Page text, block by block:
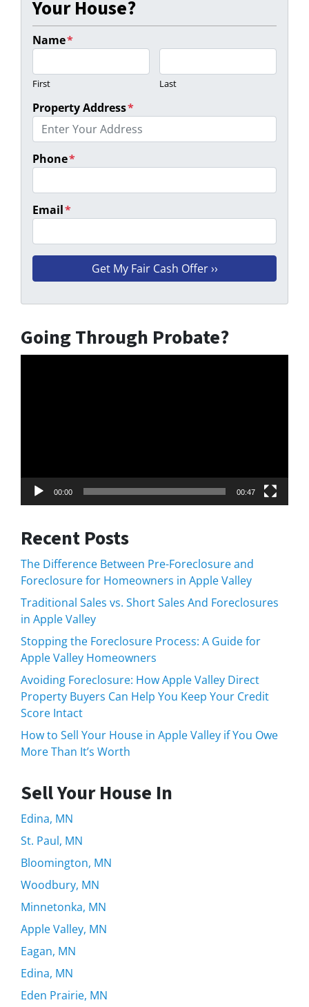
Your House?
Name*
First Last
Property Address*
Phone*
Email*
Going Through Probate?
00:00 00:47
Recent Posts
The Difference Between Pre-Foreclosure and
Foreclosure for Homeowners in Apple Valley
Traditional Sales vs. Short Sales And Foreclosures
in Apple Valley
Stopping the Foreclosure Process: A Guide for
Apple Valley Homeowners
Avoiding Foreclosure: How Apple Valley Direct
Property Buyers Can Help You Keep Your Credit
Score Intact
How to Sell Your House in Apple Valley if You Owe
More Than It’s Worth
Sell Your House In
Edina, MN
St. Paul, MN
Bloomington, MN
Woodbury, MN
Minnetonka, MN
Apple Valley, MN
Eagan, MN
Edina, MN
Eden Prairie, MN